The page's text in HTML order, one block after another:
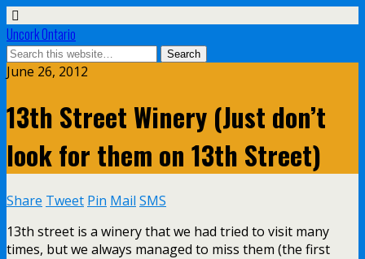
Uncork Ontario
June 26, 2012
13th Street Winery (Just don’t
look for them on 13th Street)
Share Tweet Pin Mail SMS
13th street is a winery that we had tried to visit many
times, but we always managed to miss them (the first